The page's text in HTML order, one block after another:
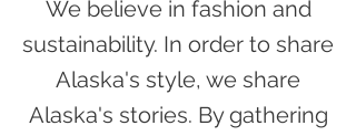
We believe in fashion and
sustainability. In order to share
Alaska's style, we share
Alaska's stories. By gathering